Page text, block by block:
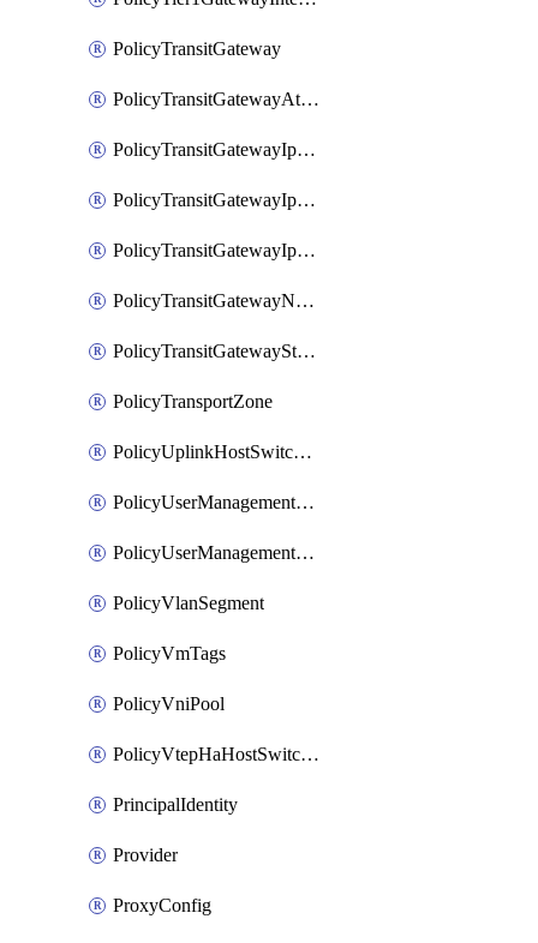
PolicyTransitGateway
PolicyTransitGatewayAttachment
PolicyTransitGatewayIpsecVpnLocalEndpoint
PolicyTransitGatewayIpsecVpnService
PolicyTransitGatewayIpsecVpnSession
PolicyTransitGatewayNatRule
PolicyTransitGatewayStaticRoute
PolicyTransportZone
PolicyUplinkHostSwitchProfile
PolicyUserManagementRole
PolicyUserManagementRoleBinding
PolicyVlanSegment
PolicyVmTags
PolicyVniPool
PolicyVtepHaHostSwitchProfile
PrincipalIdentity
Provider
ProxyConfig